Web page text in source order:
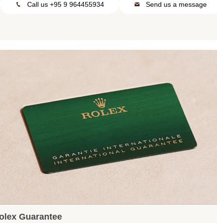
Call us +95 9 964455934 Send us a message
Guarantee